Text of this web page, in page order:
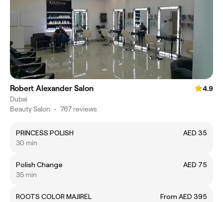
Robert Alexander Salon
4.9
Dubai
Beauty Salon • 767 reviews
PRINCESS POLISH
AED 35
30 min
Polish Change
AED 75
35 min
ROOTS COLOR MAJIREL
From AED 395